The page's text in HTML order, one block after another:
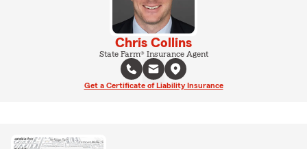
Chris Collins
State Farm® Insurance Agent
Get a Certificate of Liability Insurance